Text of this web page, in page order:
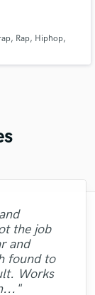
Rap, Hiphop,
the job
and
found to
Works
to
at a
hope
to
the